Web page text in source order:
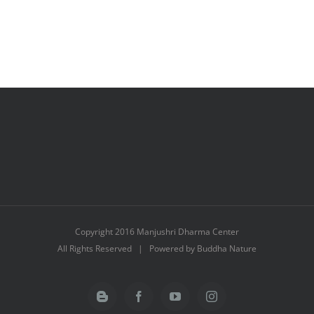
Copyright 2016 Manjushri Dharma Center
All Rights Reserved | Powered by Buddha Nature
Blogger FacebookYouTubeInstagram